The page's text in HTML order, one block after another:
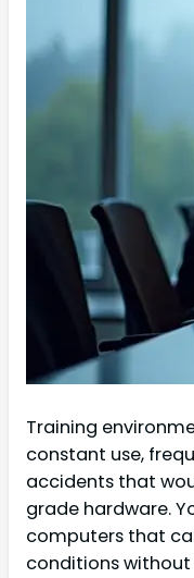
Training
constant use,
accidents that
grade hardware.
computers that
conditions